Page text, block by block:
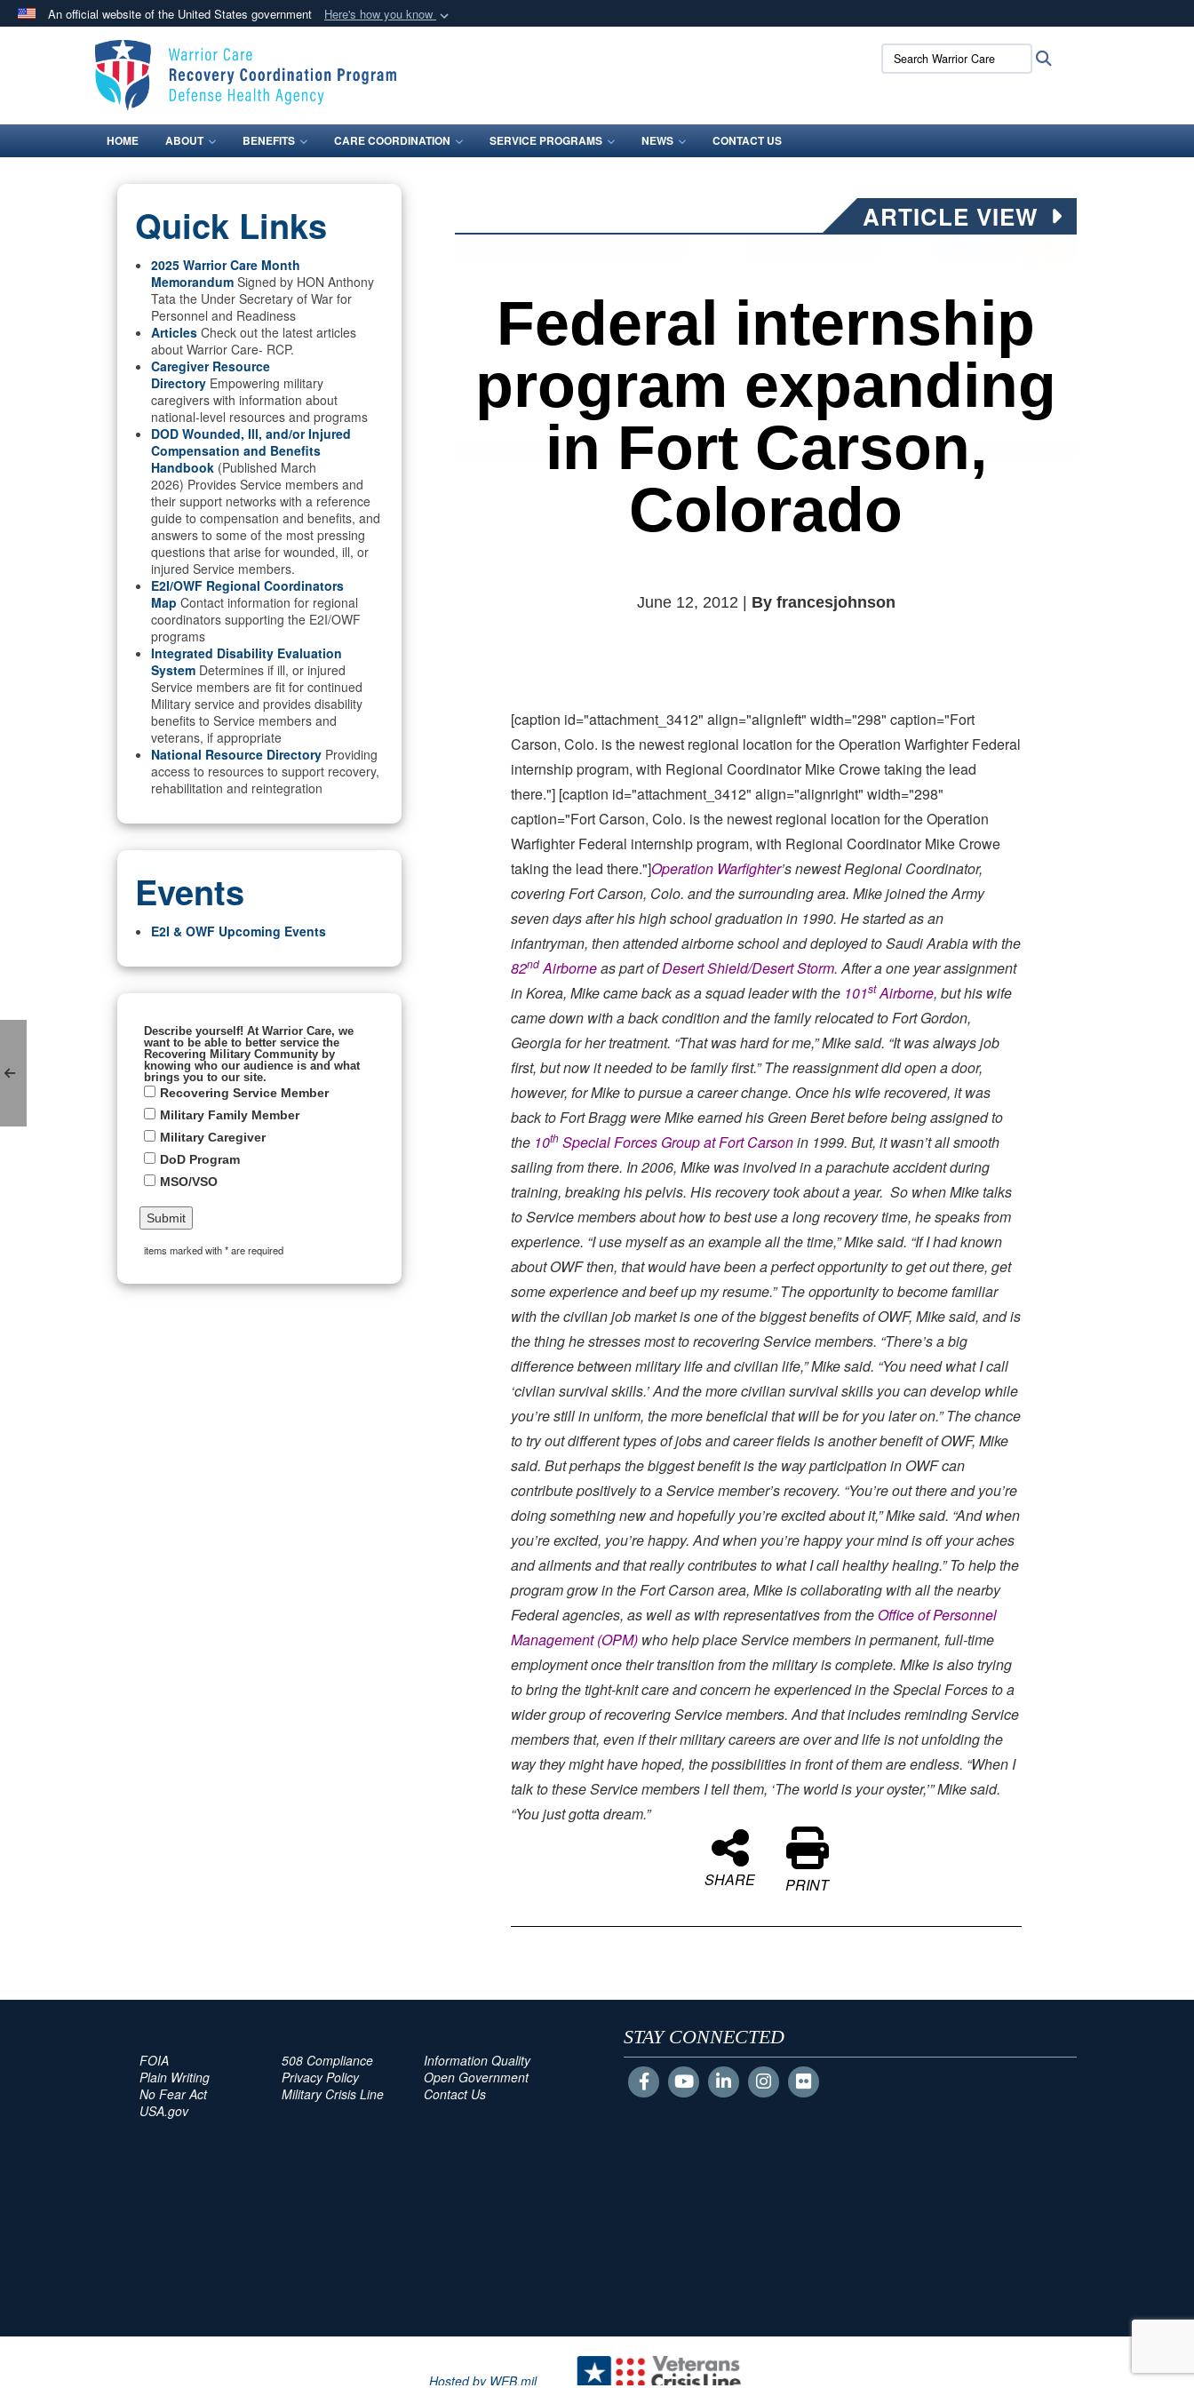
An official website of the United States government Here's how you know
Official websites use .mil
.milwebsite belongs to an official U.S. Department of Defense organization
in the United States.
Secure .mil websites use HTTPS
means you’ve safely connected to the .mil website.
Search Warrior Care:
HOME ABOUT BENEFITS CARE COORDINATION SERVICE PROGRAMS NEWS CONTACT US
Quick Links
2025 Warrior Care Month
Memorandum Signed by HON Anthony
Tata the Under Secretary of War for
Personnel and Readiness
Articles Check out the latest articles
about Warrior Care- RCP.
Caregiver Resource
Directory Empowering military
caregivers with information about
national-level resources and programs
DOD Wounded, Ill, and/or Injured
Compensation and Benefits
Handbook (Published March
2026) Provides Service members and
their support networks with a reference
guide to compensation and benefits, and
answers to some of the most pressing
questions that arise for wounded, ill, or
injured Service members.
E2I/OWF Regional Coordinators
Map Contact information for regional
coordinators supporting the E2I/OWF
programs
Integrated Disability Evaluation
System Determines if ill, or injured
Service members are fit for continued
Military service and provides disability
benefits to Service members and
veterans, if appropriate
National Resource Directory Providing
access to resources to support recovery,
rehabilitation and reintegration
Events
E2I & OWF Upcoming Events
Describe yourself! At Warrior Care, we
want to be able to better service the
Recovering Military Community by
knowing who our audience is and what
brings you to our site.
Recovering Service Member
Military Family Member
Military Caregiver
DoD Program
MSO/VSO
items marked with * are required
ARTICLE VIEW
Federal internship
program expanding
in Fort Carson,
Colorado
June 12, 2012 | By francesjohnson
[caption id="attachment_3412" align="alignleft" width="298" caption="Fort
Carson, Colo. is the newest regional location for the Operation Warfighter Federal
internship program, with Regional Coordinator Mike Crowe taking the lead
there."] [caption id="attachment_3412" align="alignright" width="298"
caption="Fort Carson, Colo. is the newest regional location for the Operation
Warfighter Federal internship program, with Regional Coordinator Mike Crowe
taking the lead there."]Operation Warfighter’s newest Regional Coordinator,
covering Fort Carson, Colo. and the surrounding area. Mike joined the Army
seven days after his high school graduation in 1990. He started as an
infantryman, then attended airborne school and deployed to Saudi Arabia with the
82ndAirborneas part ofDesert Shield/Desert Storm. After a one year assignment
in Korea, Mike came back as a squad leader with the 101stAirborne, but his wife
came down with a back condition and the family relocated to Fort Gordon,
Georgia for her treatment. “That was hard for me,” Mike said. “It was always job
first, but now it needed to be family first.” The reassignment did open a door,
however, for Mike to pursue a career change. Once his wife recovered, it was
back to Fort Bragg were Mike earned his Green Beret before being assigned to
the 10thSpecial Forces Group at Fort Carsonin 1999. But, it wasn’t all smooth
sailing from there. In 2006, Mike was involved in a parachute accident during
training, breaking his pelvis. His recovery took about a year. So when Mike talks
to Service members about how to best use a long recovery time, he speaks from
experience. “I use myself as an example all the time,” Mike said. “If I had known
about OWF then, that would have been a perfect opportunity to get out there, get
some experience and beef up my resume.” The opportunity to become familiar
with the civilian job market is one of the biggest benefits of OWF, Mike said, and is
the thing he stresses most to recovering Service members. “There’s a big
difference between military life and civilian life,” Mike said. “You need what I call
‘civlian survival skills.’ And the more civilian survival skills you can develop while
you’re still in uniform, the more beneficial that will be for you later on.” The chance
to try out different types of jobs and career fields is another benefit of OWF, Mike
said. But perhaps the biggest benefit is the way participation in OWF can
contribute positively to a Service member’s recovery. “You’re out there and you’re
doing something new and hopefully you’re excited about it,” Mike said. “And when
you’re excited, you’re happy. And when you’re happy your mind is off your aches
and ailments and that really contributes to what I call healthy healing.” To help the
program grow in the Fort Carson area, Mike is collaborating with all the nearby
Federal agencies, as well as with representatives from theOffice of Personnel
Management (OPM)who help place Service members in permanent, full-time
employment once their transition from the military is complete. Mike is also trying
to bring the tight-knit care and concern he experienced in the Special Forces to a
wider group of recovering Service members. And that includes reminding Service
members that, even if their military careers are over and life is not unfolding the
way they might have hoped, the possibilities in front of them are endless. “When I
talk to these Service members I tell them, ‘The world is your oyster,’” Mike said.
“You just gotta dream.”
SHARE PRINT
FOIA
Plain Writing
No Fear Act
USA.gov
508 Compliance
Privacy Policy
Military Crisis Line
Information Quality
Open Government
Contact Us
STAY CONNECTED
Hosted by WEB.mil